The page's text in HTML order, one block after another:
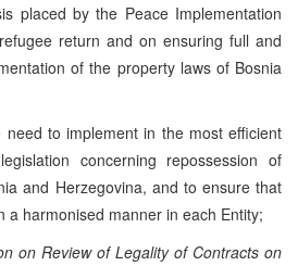
placed by the Peace Implementation
return and on ensuring full and
of the property laws of Bosnia
to implement in the most efficient
concerning repossession of
and Herzegovina, and to ensure that
a harmonised manner in each Entity;
on Review of Legality of Contracts on